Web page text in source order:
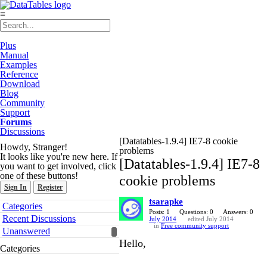
≡
Plus
Manual
Examples
Reference
Download
Blog
Community
Support
Forums
Discussions
Howdy, Stranger!
It looks like you're new here. If
you want to get involved, click
one of these buttons!
Sign In Register
Quick
Links
Categories
Recent Discussions
Unanswered
Categories
[Datatables-1.9.4] IE7-8 cookie
problems
[Datatables-1.9.4] IE7-8
cookie problems
tsarapke
Posts: 1 Questions: 0
Answers: 0
July 2014
edited July 2014
in Free community support
Hello,